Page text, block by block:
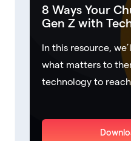
8 Ways Your
Gen Z with
In this resource,
what matters to
technology to